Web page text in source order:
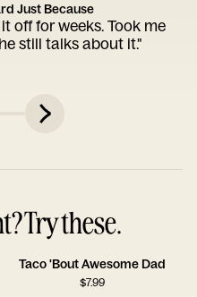
Just Because
off for weeks. Took me
still talks about it."
Try these.
Taco 'Bout Awesome Dad
$7.99